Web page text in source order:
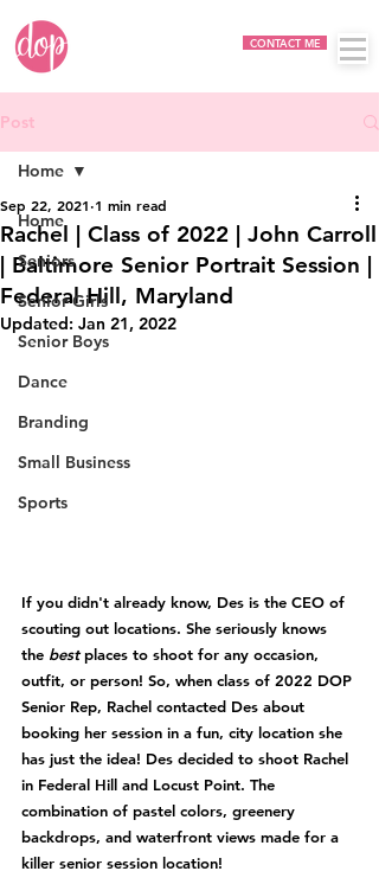
CONTACT ME
Post
Home
Seniors
Senior Girls
Senior Boys
Dance
Branding
Small Business
Sports
Home
Rachel | Class of 2022 | John Carroll
| Baltimore Senior Portrait Session |
Federal Hill, Maryland
Sep 22, 2021 1 min read
Updated: Jan 21, 2022
If you didn't already know, Des is the CEO of
scouting out locations. She seriously knows
the best places to shoot for any occasion,
outfit, or person! So, when class of 2022 DOP
Senior Rep, Rachel contacted Des about
booking her session in a fun, city location she
has just the idea! Des decided to shoot Rachel
in Federal Hill and Locust Point. The
combination of pastel colors, greenery
backdrops, and waterfront views made for a
killer senior session location!